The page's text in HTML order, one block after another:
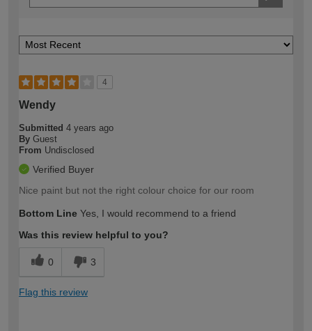
4
Wendy
Submitted 4 years ago
By Guest
From Undisclosed
Verified Buyer
Nice paint but not the right colour choice for our room
Bottom Line Yes, I would recommend to a friend
Was this review helpful to you?
0 3
Flag this review